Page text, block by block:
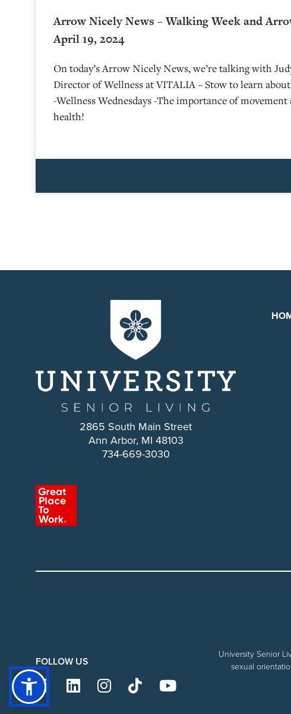
Arrow Nicely News – Walking Week and
April 19, 2024
On today’s Arrow Nicely News, we’re talking with
Director of Wellness at VITALIA – Stow to learn
-Wellness Wednesdays -The importance of movement
health!
2865 South Main Street
Ann Arbor, MI 48103
734-669-3030
FOLLOW US
University Senior
sexual